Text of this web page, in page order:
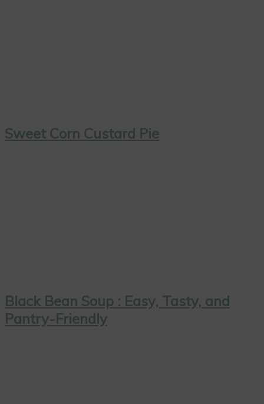
Sweet Corn Custard Pie
Black Bean Soup : Easy, Tasty, and
Pantry-Friendly